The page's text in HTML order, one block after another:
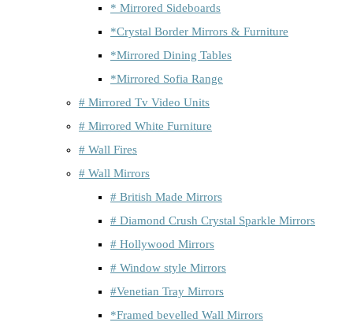
* Mirrored Sideboards
*Crystal Border Mirrors & Furniture
*Mirrored Dining Tables
*Mirrored Sofia Range
# Mirrored Tv Video Units
# Mirrored White Furniture
# Wall Fires
# Wall Mirrors
# British Made Mirrors
# Diamond Crush Crystal Sparkle Mirrors
# Hollywood Mirrors
# Window style Mirrors
#Venetian Tray Mirrors
*Framed bevelled Wall Mirrors